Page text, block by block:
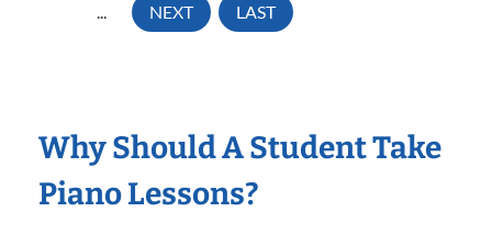
... NEXT LAST
Why Should A Student Take
Piano Lessons?